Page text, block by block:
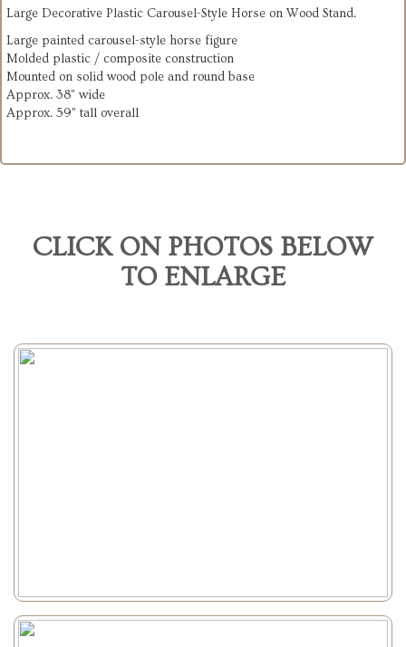
Large Decorative Plastic Carousel-Style Horse on Wood Stand.
Large painted carousel-style horse figure
Molded plastic / composite construction
Mounted on solid wood pole and round base
Approx. 38” wide
Approx. 59” tall overall
CLICK ON PHOTOS BELOW
TO ENLARGE